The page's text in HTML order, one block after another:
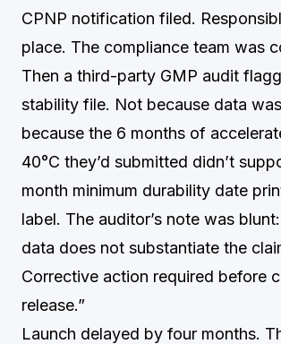
CPNP notification filed.
place. The compliance team was
Then a third-party GMP audit
stability file. Not because data
because the 6 months of
40°C they’d submitted didn’t
month minimum durability date
label. The auditor’s note was
data does not substantiate the
Corrective action required before
release.”
Launch delayed by four months.